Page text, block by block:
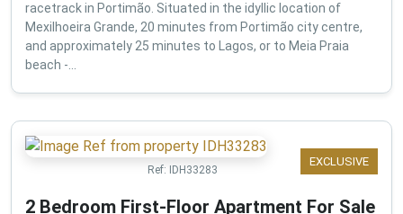
racetrack in Portimão. Situated in the idyllic location of
Mexilhoeira Grande, 20 minutes from Portimão city centre,
and approximately 25 minutes to Lagos, or to Meia Praia
beach -...
EXCLUSIVE
Ref: IDH33283
2 Bedroom First-Floor Apartment For Sale